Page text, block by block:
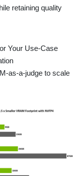
retaining quality
Your Use-Case​
as-a-judge to scale​